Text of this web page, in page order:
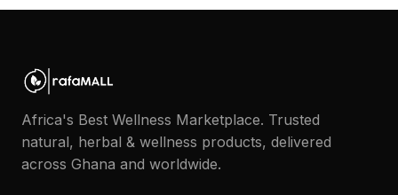
Africa's Best Wellness Marketplace. Trusted
natural, herbal & wellness products, delivered
across Ghana and worldwide.